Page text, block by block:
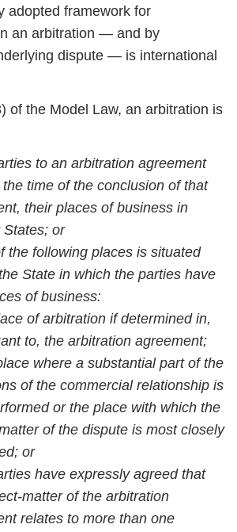
adopted framework for
an arbitration — and by
dispute — is international
of the Model Law, an arbitration is
to an arbitration agreement
time of the conclusion of that
their places of business in
States; or
the following places is situated
State in which the parties have
of business:
of arbitration if determined in,
to, the arbitration agreement;
where a substantial part of the
of the commercial relationship is
or the place with which the
of the dispute is most closely
or
have expressly agreed that
matter of the arbitration
relates to more than one